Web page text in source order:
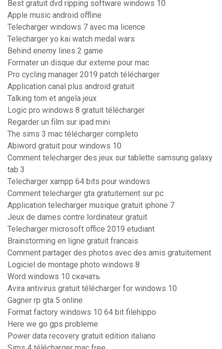
Best gratuit dvd ripping software windows 10
Apple music android offline
Telecharger windows 7 avec ma licence
Telecharger yo kai watch medal wars
Behind enemy lines 2 game
Formater un disque dur externe pour mac
Pro cycling manager 2019 patch télécharger
Application canal plus android gratuit
Talking tom et angela jeux
Logic pro windows 8 gratuit télécharger
Regarder un film sur ipad mini
The sims 3 mac télécharger completo
Abiword gratuit pour windows 10
Comment telecharger des jeux sur tablette samsung galaxy
tab 3
Telecharger xampp 64 bits pour windows
Comment telecharger gta gratuitement sur pc
Application telecharger musique gratuit iphone 7
Jeux de dames contre lordinateur gratuit
Telecharger microsoft office 2019 etudiant
Brainstorming en ligne gratuit francais
Comment partager des photos avec des amis gratuitement
Logiciel de montage photo windows 8
Word windows 10 скачать
Avira antivirus gratuit télécharger for windows 10
Gagner rp gta 5 online
Format factory windows 10 64 bit filehippo
Here we go gps probleme
Power data recovery gratuit edition italiano